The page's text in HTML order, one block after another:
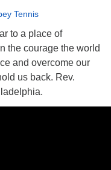
Tennis
to a place of
the courage the world
and overcome our
us back. Rev.